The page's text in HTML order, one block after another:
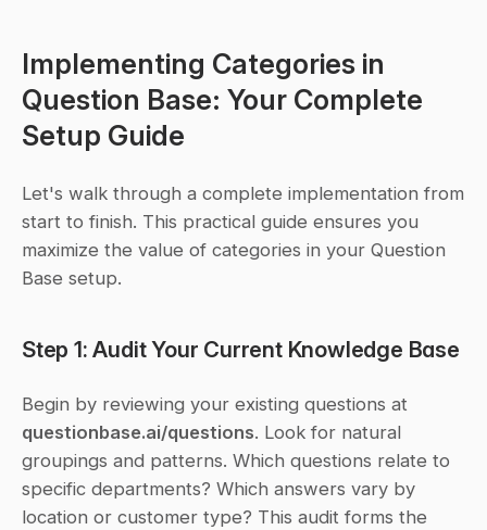
Implementing Categories in
Question Base: Your Complete
Setup Guide
Let's walk through a complete implementation from
start to finish. This practical guide ensures you
maximize the value of categories in your Question
Base setup.
Step 1: Audit Your Current Knowledge Base
questionbase.ai/questions. Look for natural
groupings and patterns. Which questions relate to
specific departments? Which answers vary by
location or customer type? This audit forms the